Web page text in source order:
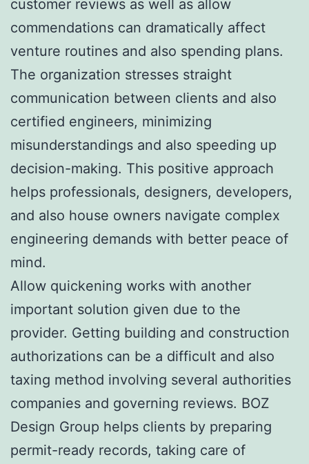
customer reviews as well as allow
commendations can dramatically affect
venture routines and also spending plans.
The organization stresses straight
communication between clients and also
certified engineers, minimizing
misunderstandings and also speeding up
decision-making. This positive approach
helps professionals, designers, developers,
and also house owners navigate complex
engineering demands with better peace of
mind.
Allow quickening works with another
important solution given due to the
provider. Getting building and construction
authorizations can be a difficult and also
taxing method involving several authorities
companies and governing reviews. BOZ
Design Group helps clients by preparing
permit-ready records, taking care of